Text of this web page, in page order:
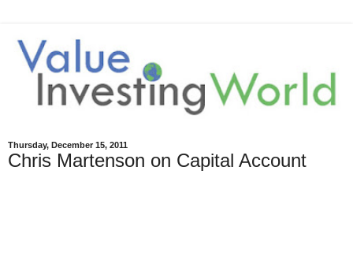
Thursday, December 15, 2011
Chris Martenson on Capital Account